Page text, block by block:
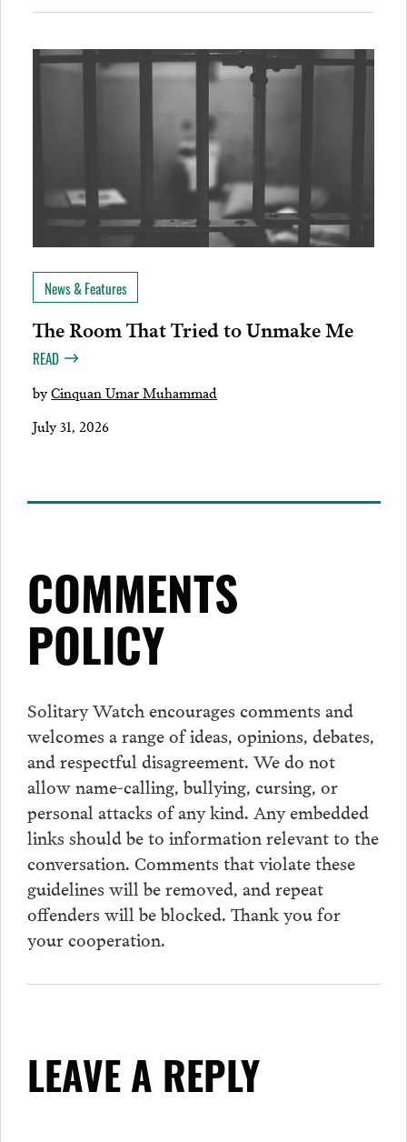
News & Features
The Room That Tried to Unmake Me
READ
byCinquan Umar Muhammad
July 31, 2026
COMMENTS
POLICY
Solitary Watch encourages comments and
welcomes a range of ideas, opinions, debates,
and respectful disagreement. We do not
allow name-calling, bullying, cursing, or
personal attacks of any kind. Any embedded
links should be to information relevant to the
conversation. Comments that violate these
guidelines will be removed, and repeat
offenders will be blocked. Thank you for
your cooperation.
LEAVE A REPLY